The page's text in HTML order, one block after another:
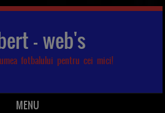
– web's
fotbalului pentru cei mici!
MENU